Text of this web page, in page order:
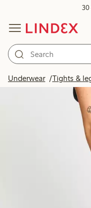
30
Underwear Tights &